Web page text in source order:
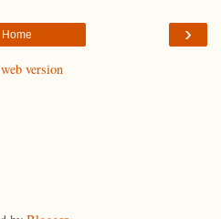
›
Home
version